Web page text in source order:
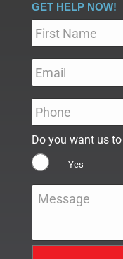
GET HELP NOW!
Name *
Email
Phone
Do you want us
Yes
Message